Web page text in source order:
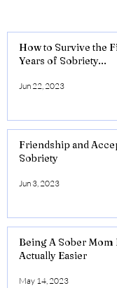
How to Survive the
Years of Sobriety...
Jun 22, 2023
Friendship and
Sobriety
Jun 3, 2023
Being A Sober Mom
Actually Easier
May 14, 2023